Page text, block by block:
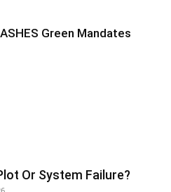
Green Mandates
Or System Failure?